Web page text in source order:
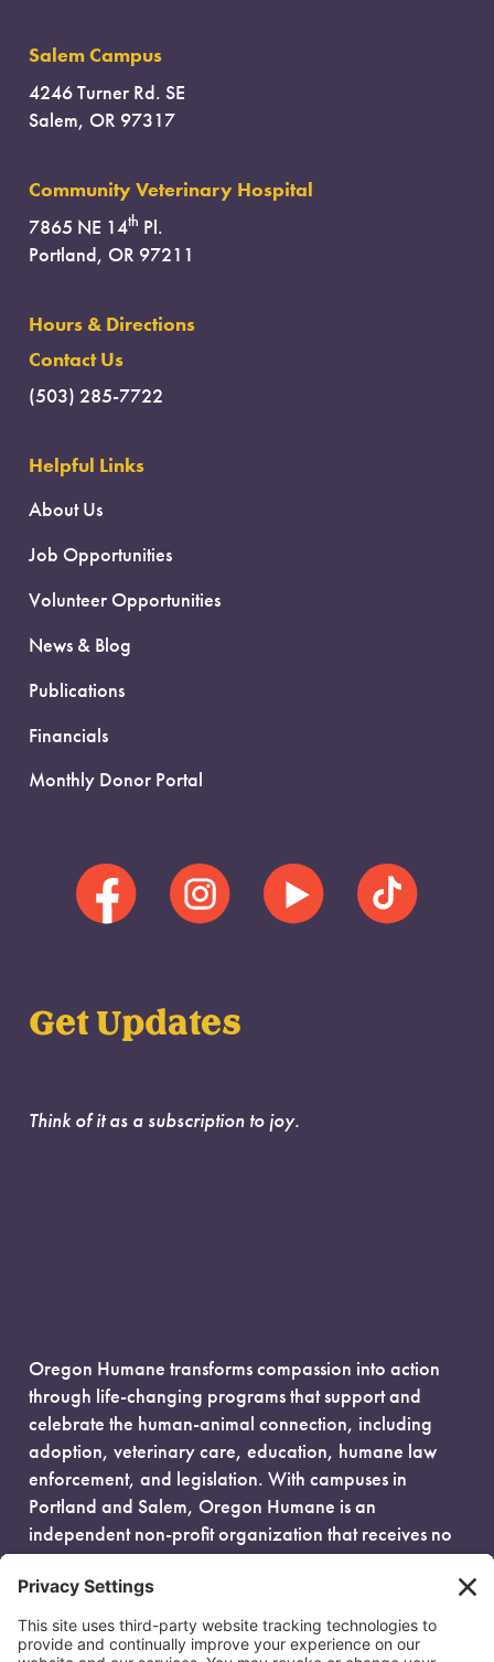
Salem Campus
4246 Turner Rd. SE
Salem, OR 97317
Community Veterinary Hospital
7865 NE 14th Pl.
Portland, OR 97211
Hours & Directions
Contact Us
(503) 285-7722
Helpful Links
About Us
Job Opportunities
Volunteer Opportunities
News & Blog
Publications
Financials
Monthly Donor Portal
Get Updates
Think of it as a subscription to joy.
Oregon Humane transforms compassion into action
through life-changing programs that support and
celebrate the human-animal connection, including
adoption, veterinary care, education, humane law
enforcement, and legislation. With campuses in
Portland and Salem, Oregon Humane is an
independent non-profit organization that receives no
government funding and is fueled entirely by donors.
EIN: 93-0386880